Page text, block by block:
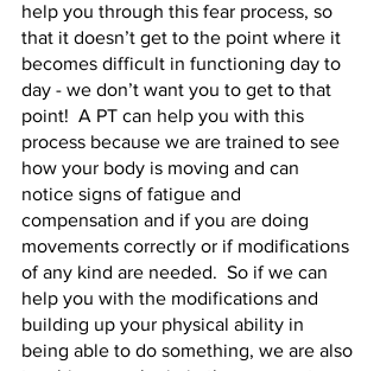
help you through this fear process, so
that it doesn’t get to the point where it
becomes difficult in functioning day to
day - we don’t want you to get to that
point!  A PT can help you with this
process because we are trained to see
how your body is moving and can
notice signs of fatigue and
compensation and if you are doing
movements correctly or if modifications
of any kind are needed.  So if we can
help you with the modifications and
building up your physical ability in
being able to do something, we are also